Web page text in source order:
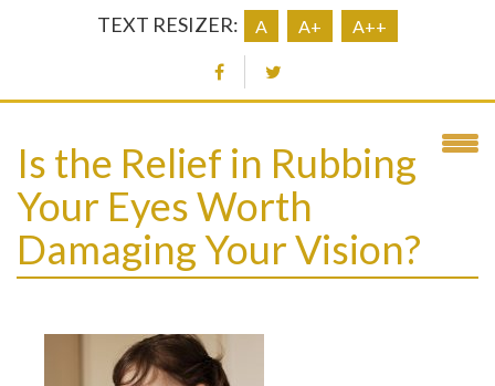
TEXT RESIZER: A A+ A++
Is the Relief in Rubbing
Your Eyes Worth
Damaging Your Vision?